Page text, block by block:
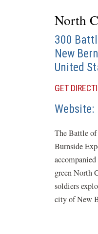
North
300
New Bern
United
GET
Website
The Battle
Burnside
green North
soldiers
city of New